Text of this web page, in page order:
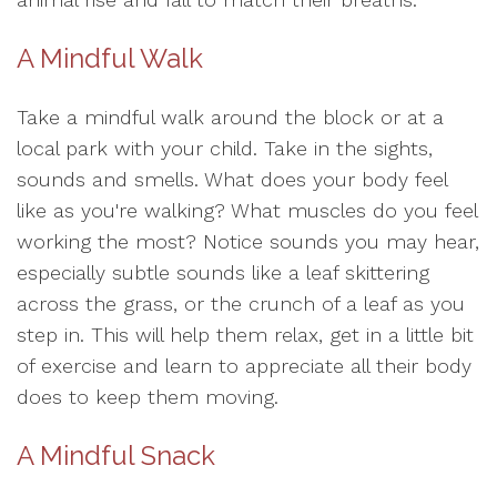
A Mindful Walk
Take a mindful walk around the block or at a
local park with your child. Take in the sights,
sounds and smells. What does your body feel
like as you're walking? What muscles do you feel
working the most? Notice sounds you may hear,
especially subtle sounds like a leaf skittering
across the grass, or the crunch of a leaf as you
step in. This will help them relax, get in a little bit
of exercise and learn to appreciate all their body
does to keep them moving.
A Mindful Snack